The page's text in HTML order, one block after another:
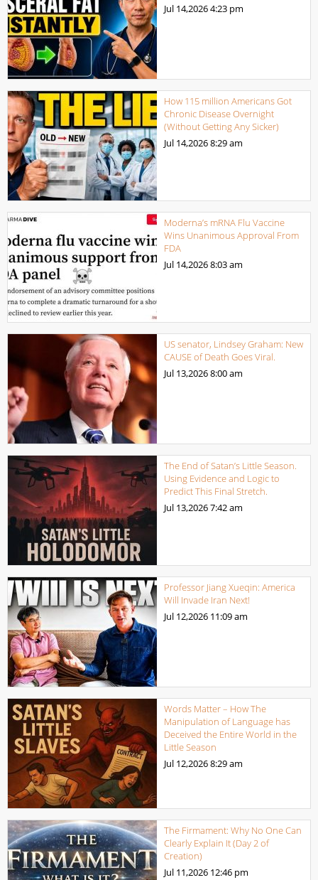
Jul 14,20264:23 pm
How 115 million Americans Got
Chronic Disease Overnight
(Without Getting Any Sicker)
Jul 14,20268:29 am
Moderna’s mRNA Flu Vaccine
Wins Unanimous Approval From
FDA
Jul 14,20268:03 am
US senator, Lindsey Graham: New
CAUSE of Death Goes Viral.
Jul 13,20268:00 am
The End of Satan’s Little Season.
Using Evidence and Logic to
Predict This Final Stretch.
Jul 13,20267:42 am
Professor Jiang Xueqin: America
Will Invade Iran Next!
Jul 12,2026 11:09 am
Words Matter – How The
Manipulation of Language has
Deceived the Entire World in the
Little Season
Jul 12,20268:29 am
The Firmament: Why No One Can
Clearly Explain It (Day 2 of
Creation)
Jul 11,2026 12:46 pm